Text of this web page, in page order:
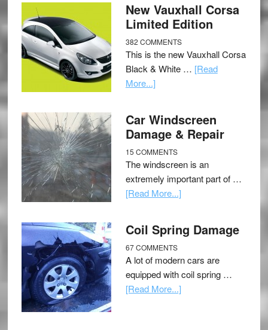
New Vauxhall Corsa
Limited Edition
382 COMMENTS
This is the new Vauxhall Corsa
Black & White … [Read
More...]
Car Windscreen
Damage & Repair
15 COMMENTS
The windscreen is an
extremely important part of …
[Read More...]
Coil Spring Damage
67 COMMENTS
A lot of modern cars are
equipped with coil spring …
[Read More...]